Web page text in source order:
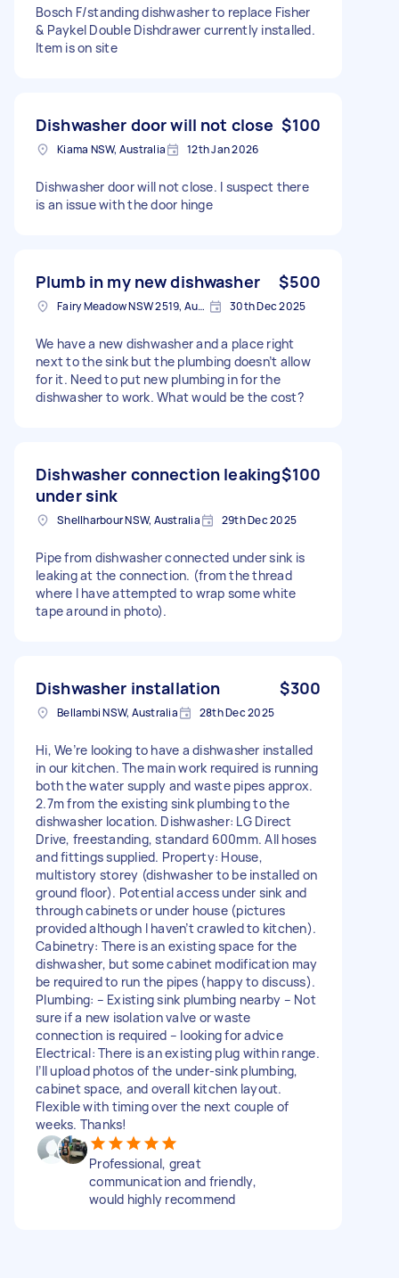
Bosch F/standing dishwasher to replace Fisher
& Paykel Double Dishdrawer currently installed.
Item is on site
Dishwasher door will not close $100
Kiama NSW, Australia 12th Jan 2026
Dishwasher door will not close. I suspect there
is an issue with the door hinge
Plumb in my new dishwasher $500
Fairy Meadow NSW 2519, Australia 30th Dec 2025
We have a new dishwasher and a place right
next to the sink but the plumbing doesn’t allow
for it. Need to put new plumbing in for the
dishwasher to work. What would be the cost?
Dishwasher connection leaking
under sink
$100
Shellharbour NSW, Australia 29th Dec 2025
Pipe from dishwasher connected under sink is
leaking at the connection. (from the thread
where I have attempted to wrap some white
tape around in photo).
Dishwasher installation $300
Bellambi NSW, Australia 28th Dec 2025
Hi, We’re looking to have a dishwasher installed
in our kitchen. The main work required is running
both the water supply and waste pipes approx.
2.7m from the existing sink plumbing to the
dishwasher location. Dishwasher: LG Direct
Drive, freestanding, standard 600mm. All hoses
and fittings supplied. Property: House,
multistory storey (dishwasher to be installed on
ground floor). Potential access under sink and
through cabinets or under house (pictures
provided although I haven’t crawled to kitchen).
Cabinetry: There is an existing space for the
dishwasher, but some cabinet modification may
be required to run the pipes (happy to discuss).
Plumbing: – Existing sink plumbing nearby – Not
sure if a new isolation valve or waste
connection is required – looking for advice
Electrical: There is an existing plug within range.
I’ll upload photos of the under-sink plumbing,
cabinet space, and overall kitchen layout.
Flexible with timing over the next couple of
weeks. Thanks!
Professional, great
communication and friendly,
would highly recommend